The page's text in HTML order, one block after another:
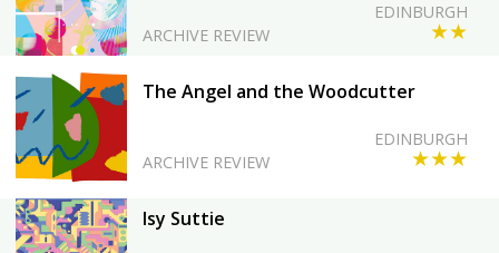
ARCHIVE REVIEW ★★
EDINBURGH
The Angel and the Woodcutter
ARCHIVE REVIEW ★★★
EDINBURGH
Isy Suttie